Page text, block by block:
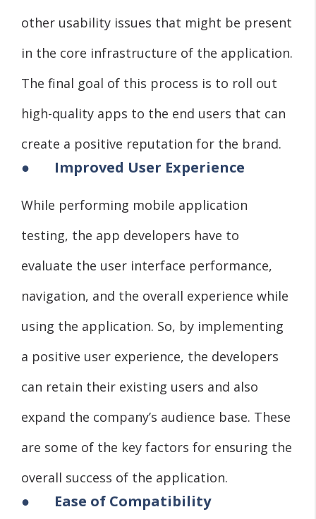
other usability issues that might be present
in the core infrastructure of the application.
The final goal of this process is to roll out
high-quality apps to the end users that can
create a positive reputation for the brand.
● Improved User Experience
While performing mobile application
testing, the app developers have to
evaluate the user interface performance,
navigation, and the overall experience while
using the application. So, by implementing
a positive user experience, the developers
can retain their existing users and also
expand the company’s audience base. These
are some of the key factors for ensuring the
overall success of the application.
● Ease of Compatibility